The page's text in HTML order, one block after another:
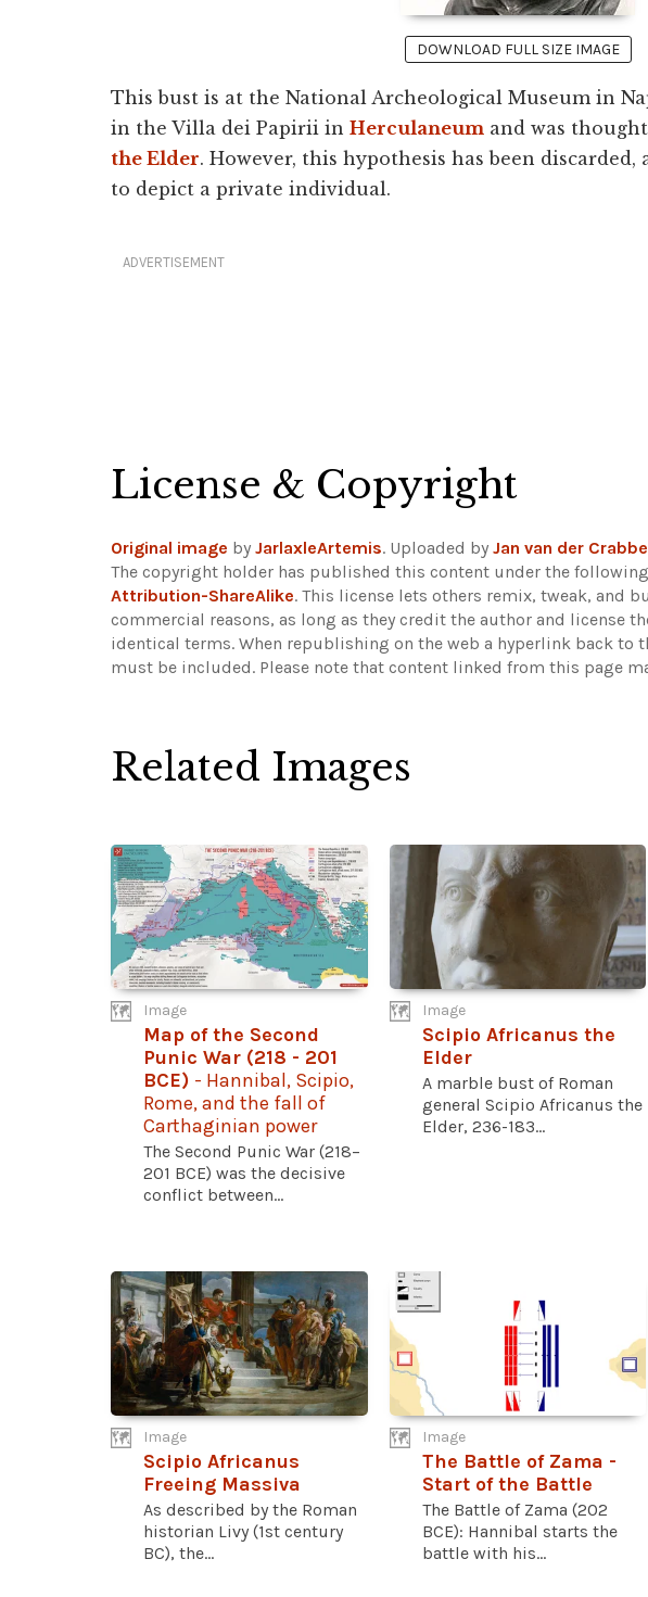
DOWNLOAD FULL SIZE IMAGE
This bust is at the National Archeological Museum in
in the Villa dei Papirii in Herculaneum and was
the Elder. However, this hypothesis has been
to depict a private individual.
ADVERTISEMENT
License & Copyright
Original image by JarlaxleArtemis. Uploaded by Jan van der
The copyright holder has published this content under the
Attribution-ShareAlike. This license lets others remix, tweak, and
commercial reasons, as long as they credit the author and license
identical terms. When republishing on the web a hyperlink back to
must be included. Please note that content linked from this page
Related Images
Image
Map of the Second
Punic War (218 - 201
BCE) - Hannibal, Scipio,
Rome, and the fall of
Carthaginian power
The Second Punic War (218–
201 BCE) was the decisive
conflict between...
Image
Scipio Africanus the
Elder
A marble bust of Roman
general Scipio Africanus the
Elder, 236-183...
Image
Scipio Africanus
Freeing Massiva
As described by the Roman
historian Livy (1st century
BC), the...
Image
The Battle of Zama -
Start of the Battle
The Battle of Zama (202
BCE): Hannibal starts the
battle with his...